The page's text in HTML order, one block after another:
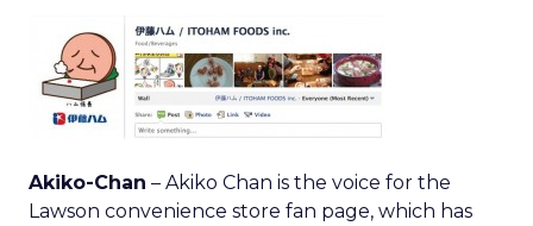
Akiko-Chan – Akiko Chan is the voice for the
Lawson convenience store fan page, which has